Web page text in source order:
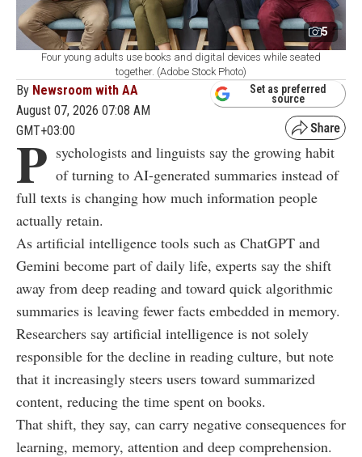
5
Four young adults use books and digital devices while seated
together. (Adobe Stock Photo)
By Newsroom with AA
August 07, 2026 07:08 AM
GMT+03:00
Set as preferred
source
P sychologists and linguists say the growing habit
of turning to AI-generated summaries instead of
full texts is changing how much information people
actually retain.
As artificial intelligence tools such as ChatGPT and
Gemini become part of daily life, experts say the shift
away from deep reading and toward quick algorithmic
summaries is leaving fewer facts embedded in memory.
Researchers say artificial intelligence is not solely
responsible for the decline in reading culture, but note
that it increasingly steers users toward summarized
content, reducing the time spent on books.
That shift, they say, can carry negative consequences for
learning, memory, attention and deep comprehension.